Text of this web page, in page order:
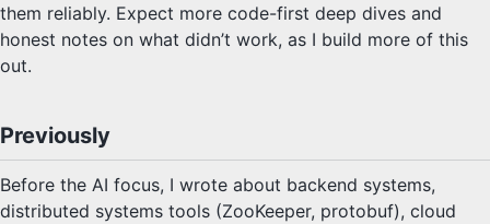
them reliably. Expect more code-first deep dives and
honest notes on what didn’t work, as I build more of this
out.
Previously
Before the AI focus, I wrote about backend systems,
distributed systems tools (ZooKeeper, protobuf), cloud